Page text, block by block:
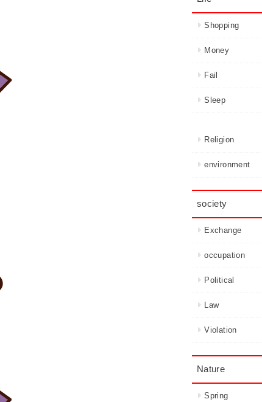
Shopping
Money
Fail
Sleep
Religion
environment
society
Exchange
occupation
Political
Law
Violation
Nature
Spring